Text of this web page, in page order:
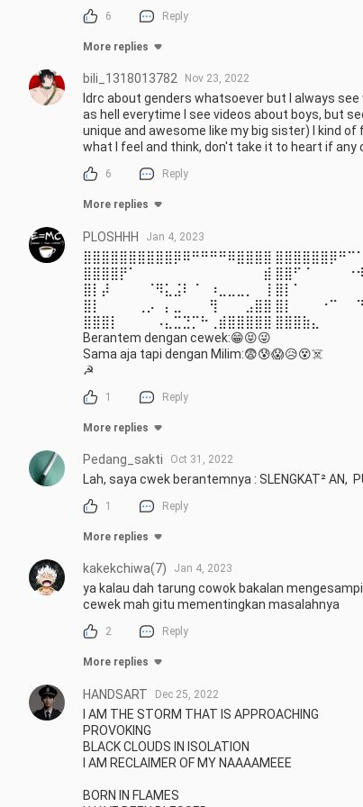
6 Reply
More replies
bili_1318013782 Nov 23, 2022
Idrc about genders whatsoever but I always
as hell everytime I see videos about boys, but
unique and awesome like my big sister) I kind
what I feel and think, don't take it to heart if
6 Reply
More replies
PLOSHHH Jan 4, 2023
⣿⣿⣿⣿⣿⣿⣿⣿⣿⣿⡿⠿⠛⠛⠛⠛⠿⣿⣿⣿⣿
⣿⣿⣿⣿⡟⠁⠀⠀⠀⠀⠀⠀⠀⠀⠀⠀⠀⠀⠀⠀⣾
⣿⡇⡼⠀⠀⠀⠀⠈⠻⣅⣨⠇⠈⠀⠰⣀⣀⣀⡀⠀⢸
⣿⡇⠀⠀⠀⠀⢀⡠⠀⡄⣀⠀⠀⠀⢻⠀⠀⠀⣠⣿⣿
⣿⣿⣿⡇⠀⠀⠀⠀⠠⣄⣉⣙⡉⠓⢀⣾⣿⣿⣿⣿⣿
Berantem dengan cewek:😁😝😜
Sama aja tapi dengan Milim:😨😰😱😥😵☠️
☭
1 Reply
More replies
Pedang_sakti Oct 31, 2022
Lah, saya cwek berantemnya : SLENGKAT² AN,
1 Reply
More replies
kakekchiwa(7) Jan 4, 2023
ya kalau dah tarung cowok bakalan
cewek mah gitu mementingkan masalahnya
2 Reply
More replies
HANDSART Dec 25, 2022
I AM THE STORM THAT IS APPROACHING
PROVOKING
BLACK CLOUDS IN ISOLATION
I AM RECLAIMER OF MY NAAAAMEEE
BORN IN FLAMES